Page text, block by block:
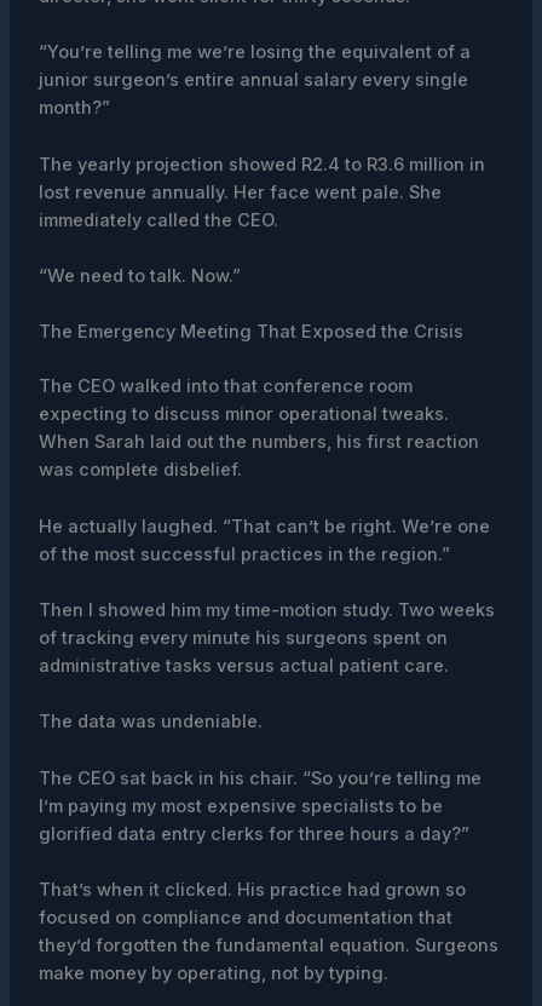
“You’re telling me we’re losing the equivalent of a
junior surgeon’s entire annual salary every single
month?”
The yearly projection showed R2.4 to R3.6 million in
lost revenue annually. Her face went pale. She
immediately called the CEO.
“We need to talk. Now.”
The Emergency Meeting That Exposed the Crisis
The CEO walked into that conference room
expecting to discuss minor operational tweaks.
When Sarah laid out the numbers, his first reaction
was complete disbelief.
He actually laughed. “That can’t be right. We’re one
of the most successful practices in the region.”
Then I showed him my time-motion study. Two weeks
of tracking every minute his surgeons spent on
administrative tasks versus actual patient care.
The data was undeniable.
The CEO sat back in his chair. “So you’re telling me
I’m paying my most expensive specialists to be
glorified data entry clerks for three hours a day?”
That’s when it clicked. His practice had grown so
focused on compliance and documentation that
they’d forgotten the fundamental equation. Surgeons
make money by operating, not by typing.